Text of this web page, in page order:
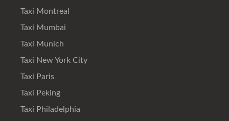
Taxi Montreal
Taxi Mumbai
Taxi Munich
Taxi New York City
Taxi Paris
Taxi Peking
Taxi Philadelphia